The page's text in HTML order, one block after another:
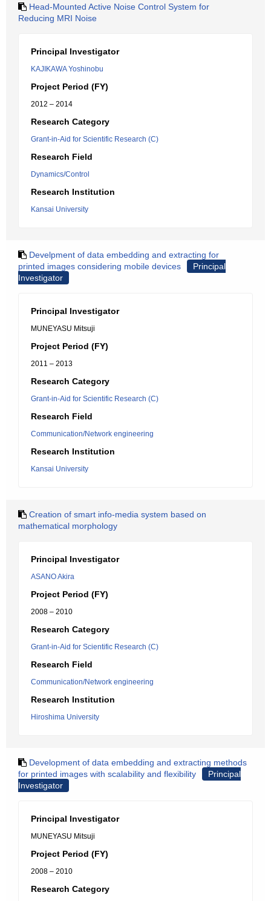
Head-Mounted Active Noise Control System for
Reducing MRI Noise
Principal Investigator
KAJIKAWA Yoshinobu
Project Period (FY)
2012 – 2014
Research Category
Grant-in-Aid for Scientific Research (C)
Research Field
Dynamics/Control
Research Institution
Kansai University
Develpment of data embedding and extracting for
printed images considering mobile devices
Principal
Investigator
Principal Investigator
MUNEYASU Mitsuji
Project Period (FY)
2011 – 2013
Research Category
Grant-in-Aid for Scientific Research (C)
Research Field
Communication/Network engineering
Research Institution
Kansai University
Creation of smart info-media system based on
mathematical morphology
Principal Investigator
ASANO Akira
Project Period (FY)
2008 – 2010
Research Category
Grant-in-Aid for Scientific Research (C)
Research Field
Communication/Network engineering
Research Institution
Hiroshima University
Development of data embedding and extracting methods
for printed images with scalability and flexibility
Principal
Investigator
Principal Investigator
MUNEYASU Mitsuji
Project Period (FY)
2008 – 2010
Research Category